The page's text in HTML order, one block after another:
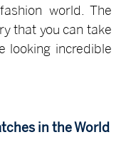
world. The
that you can take
looking incredible
in the World